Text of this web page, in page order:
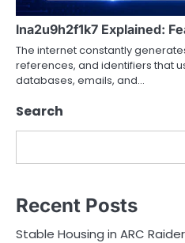
lna2u9h2f1k7 Explained:
The internet constantly
references, and identifiers that
databases, emails, and…
Search
Recent Posts
Stable Housing in ARC